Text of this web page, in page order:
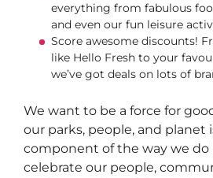
everything from fabulous
and even our fun leisure
Score awesome discounts!
like Hello Fresh to your
we’ve got deals on lots of
We want to be a force for
our parks, people, and planet
component of the way we do
celebrate our people,